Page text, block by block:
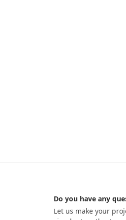
Do you have any
Let us make your